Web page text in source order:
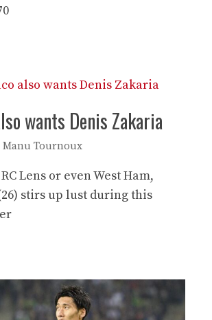
wants Denis Zakaria
Manu Tournoux
Lens or even West Ham,
stirs up lust during this